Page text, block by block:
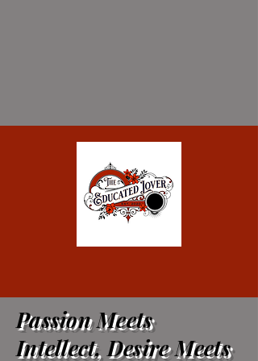
Passion Meets
Intellect, Desire Meets